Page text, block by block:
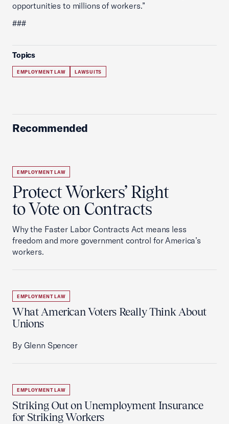
opportunities to millions of workers.”
###
Topics
EMPLOYMENT LAW LAWSUITS
Recommended
EMPLOYMENT LAW
Protect Workers’ Right
to Vote on Contracts
Why the Faster Labor Contracts Act means less
freedom and more government control for America’s
workers.
EMPLOYMENT LAW
What American Voters Really Think About
Unions
By Glenn Spencer
EMPLOYMENT LAW
Striking Out on Unemployment Insurance
for Striking Workers